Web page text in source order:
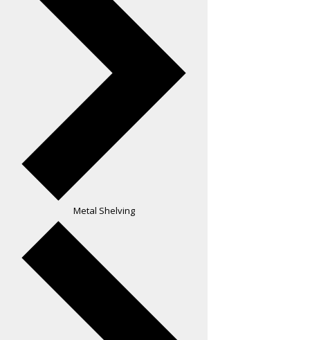
Metal Shelving